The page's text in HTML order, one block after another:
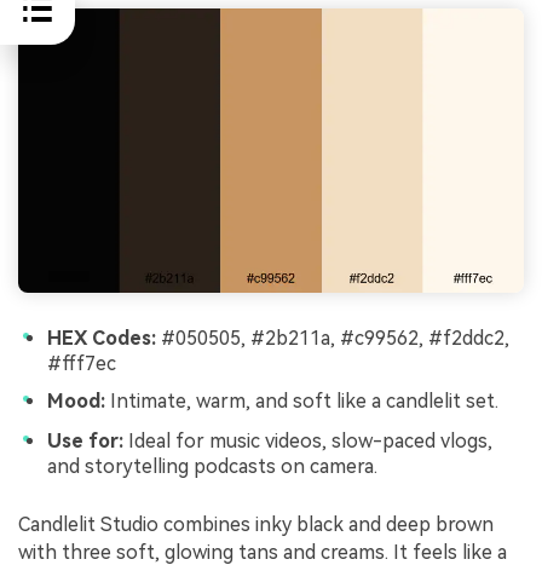
HEX Codes: #050505, #2b211a, #c99562, #f2ddc2,
#fff7ec
Mood: Intimate, warm, and soft like a candlelit set.
Use for: Ideal for music videos, slow-paced vlogs,
and storytelling podcasts on camera.
Candlelit Studio combines inky black and deep brown
with three soft, glowing tans and creams. It feels like a